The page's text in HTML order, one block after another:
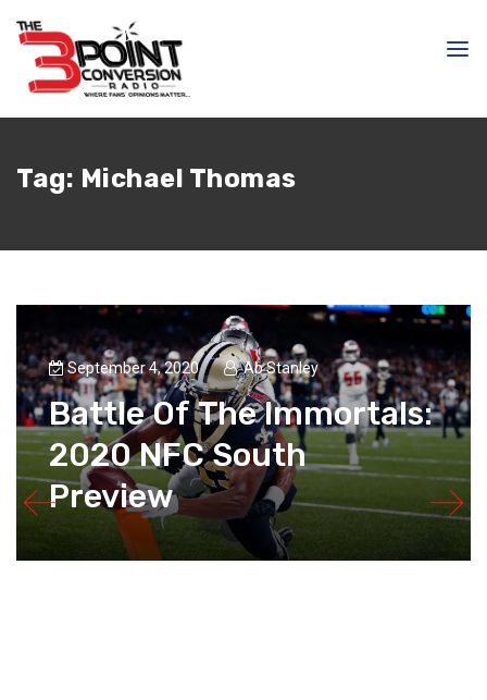
Tag: Michael Thomas
September 4, 2020 Ab Stanley
Battle Of The Immortals:
2020 NFC South
Preview